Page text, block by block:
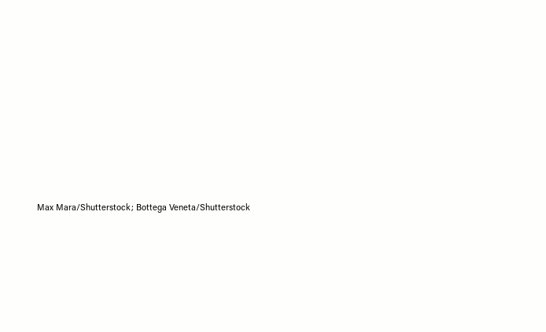
Max Mara/Shutterstock; Bottega Veneta/Shutterstock